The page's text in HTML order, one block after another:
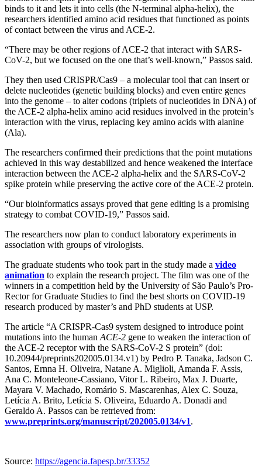
binds to it and lets it into cells (the N-terminal alpha-helix), the
researchers identified amino acid residues that functioned as points
of contact between the virus and ACE-2.
“There may be other regions of ACE-2 that interact with SARS-
CoV-2, but we focused on the one that’s well-known,” Passos said.
They then used CRISPR/Cas9 – a molecular tool that can insert or
delete nucleotides (genetic building blocks) and even entire genes
into the genome – to alter codons (triplets of nucleotides in DNA) of
the ACE-2 alpha-helix amino acid residues involved in the protein’s
interaction with the virus, replacing key amino acids with alanine
(Ala).
The researchers confirmed their predictions that the point mutations
achieved in this way destabilized and hence weakened the interface
interaction between the ACE-2 alpha-helix and the SARS-CoV-2
spike protein while preserving the active core of the ACE-2 protein.
“Our bioinformatics assays proved that gene editing is a promising
strategy to combat COVID-19,” Passos said.
The researchers now plan to conduct laboratory experiments in
association with groups of virologists.
The graduate students who took part in the study made a video
animation to explain the research project. The film was one of the
winners in a competition held by the University of São Paulo’s Pro-
Rector for Graduate Studies to find the best shorts on COVID-19
research produced by master’s and PhD students at USP.
The article “A CRISPR-Cas9 system designed to introduce point
mutations into the human ACE-2 gene to weaken the interaction of
the ACE-2 receptor with the SARS-CoV-2 S protein” (doi:
10.20944/preprints202005.0134.v1) by Pedro P. Tanaka, Jadson C.
Santos, Ernna H. Oliveira, Natane A. Miglioli, Amanda F. Assis,
Ana C. Monteleone-Cassiano, Vitor L. Ribeiro, Max J. Duarte,
Mayara V. Machado, Romário S. Mascarenhas, Alex C. Souza,
Letícia A. Brito, Letícia S. Oliveira, Eduardo A. Donadi and
Geraldo A. Passos can be retrieved from:
www.preprints.org/manuscript/202005.0134/v1.
Source: https://agencia.fapesp.br/33352